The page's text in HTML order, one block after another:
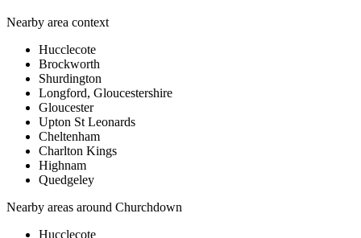
Nearby area context
Hucclecote
Brockworth
Shurdington
Longford, Gloucestershire
Gloucester
Upton St Leonards
Cheltenham
Charlton Kings
Highnam
Quedgeley
Nearby areas around Churchdown
Hucclecote